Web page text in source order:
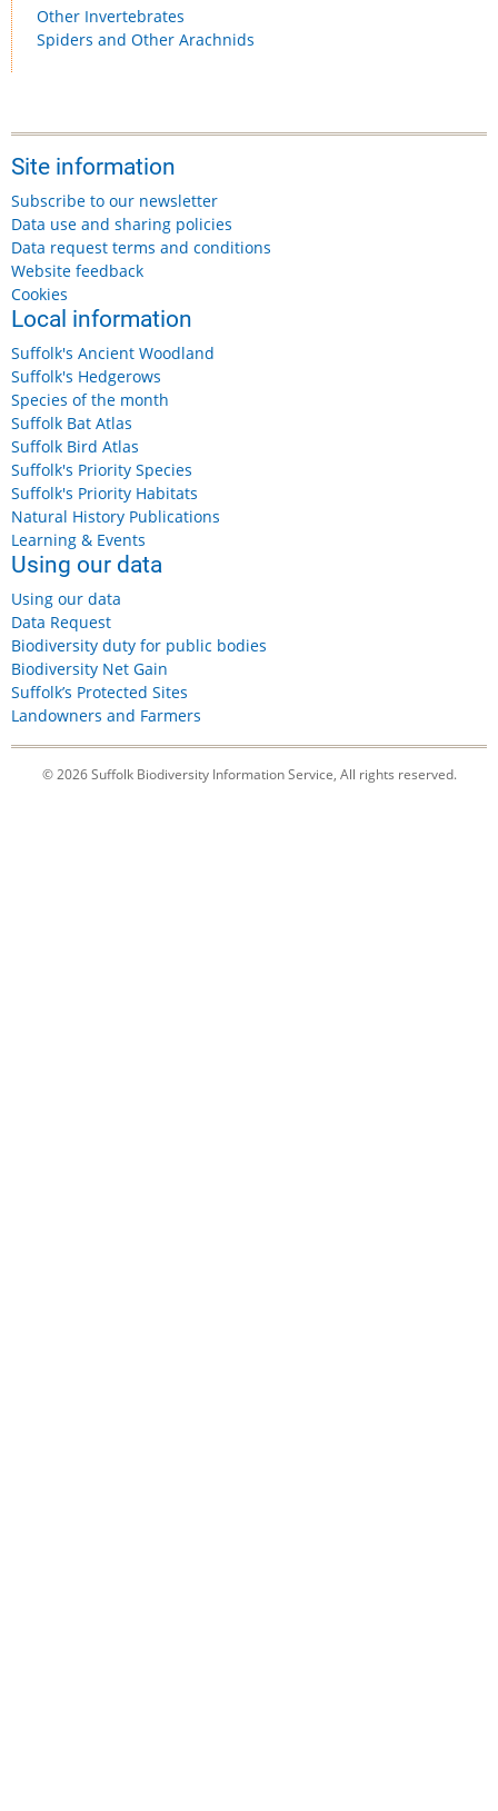
Other Invertebrates
Spiders and Other Arachnids
Site information
Subscribe to our newsletter
Data use and sharing policies
Data request terms and conditions
Website feedback
Cookies
Local information
Suffolk's Ancient Woodland
Suffolk's Hedgerows
Species of the month
Suffolk Bat Atlas
Suffolk Bird Atlas
Suffolk's Priority Species
Suffolk's Priority Habitats
Natural History Publications
Learning & Events
Using our data
Using our data
Data Request
Biodiversity duty for public bodies
Biodiversity Net Gain
Suffolk’s Protected Sites
Landowners and Farmers
© 2026 Suffolk Biodiversity Information Service, All rights reserved.